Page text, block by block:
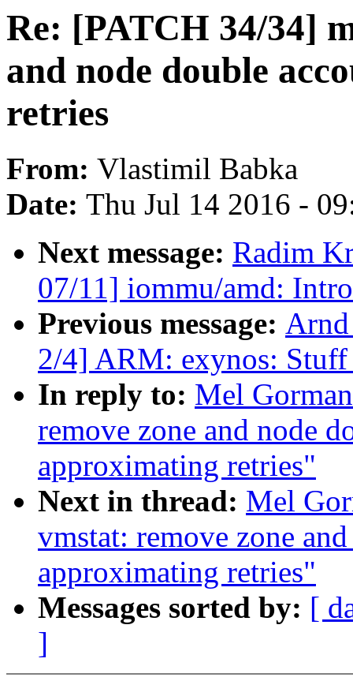
Re: [PATCH 34/34]
and node double
retries
From: Vlastimil Babka
Date: Thu Jul 14 2016 -
Next message: Radim
07/11] iommu/amd:
Previous message:
2/4] ARM: exynos:
In reply to: Mel
remove zone and node
approximating retries"
Next in thread: Mel
vmstat: remove zone
approximating retries"
Messages sorted by: [
]